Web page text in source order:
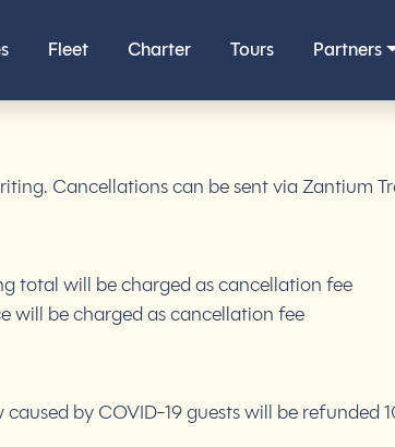
Fleet Charter Tours Partners
Cancellations can be sent via Zantium
total will be charged as cancellation fee
will be charged as cancellation fee
by COVID-19 guests will be